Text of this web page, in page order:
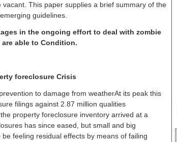
This paper supplies a brief summary of the
guidelines.
in the ongoing effort to deal with zombie
able to Condition.
foreclosure Crisis
At its peak this
filings against 2.87 million qualities
property foreclosure inventory arrived at a
has since eased, but small and big
feeling residual effects by means of failing